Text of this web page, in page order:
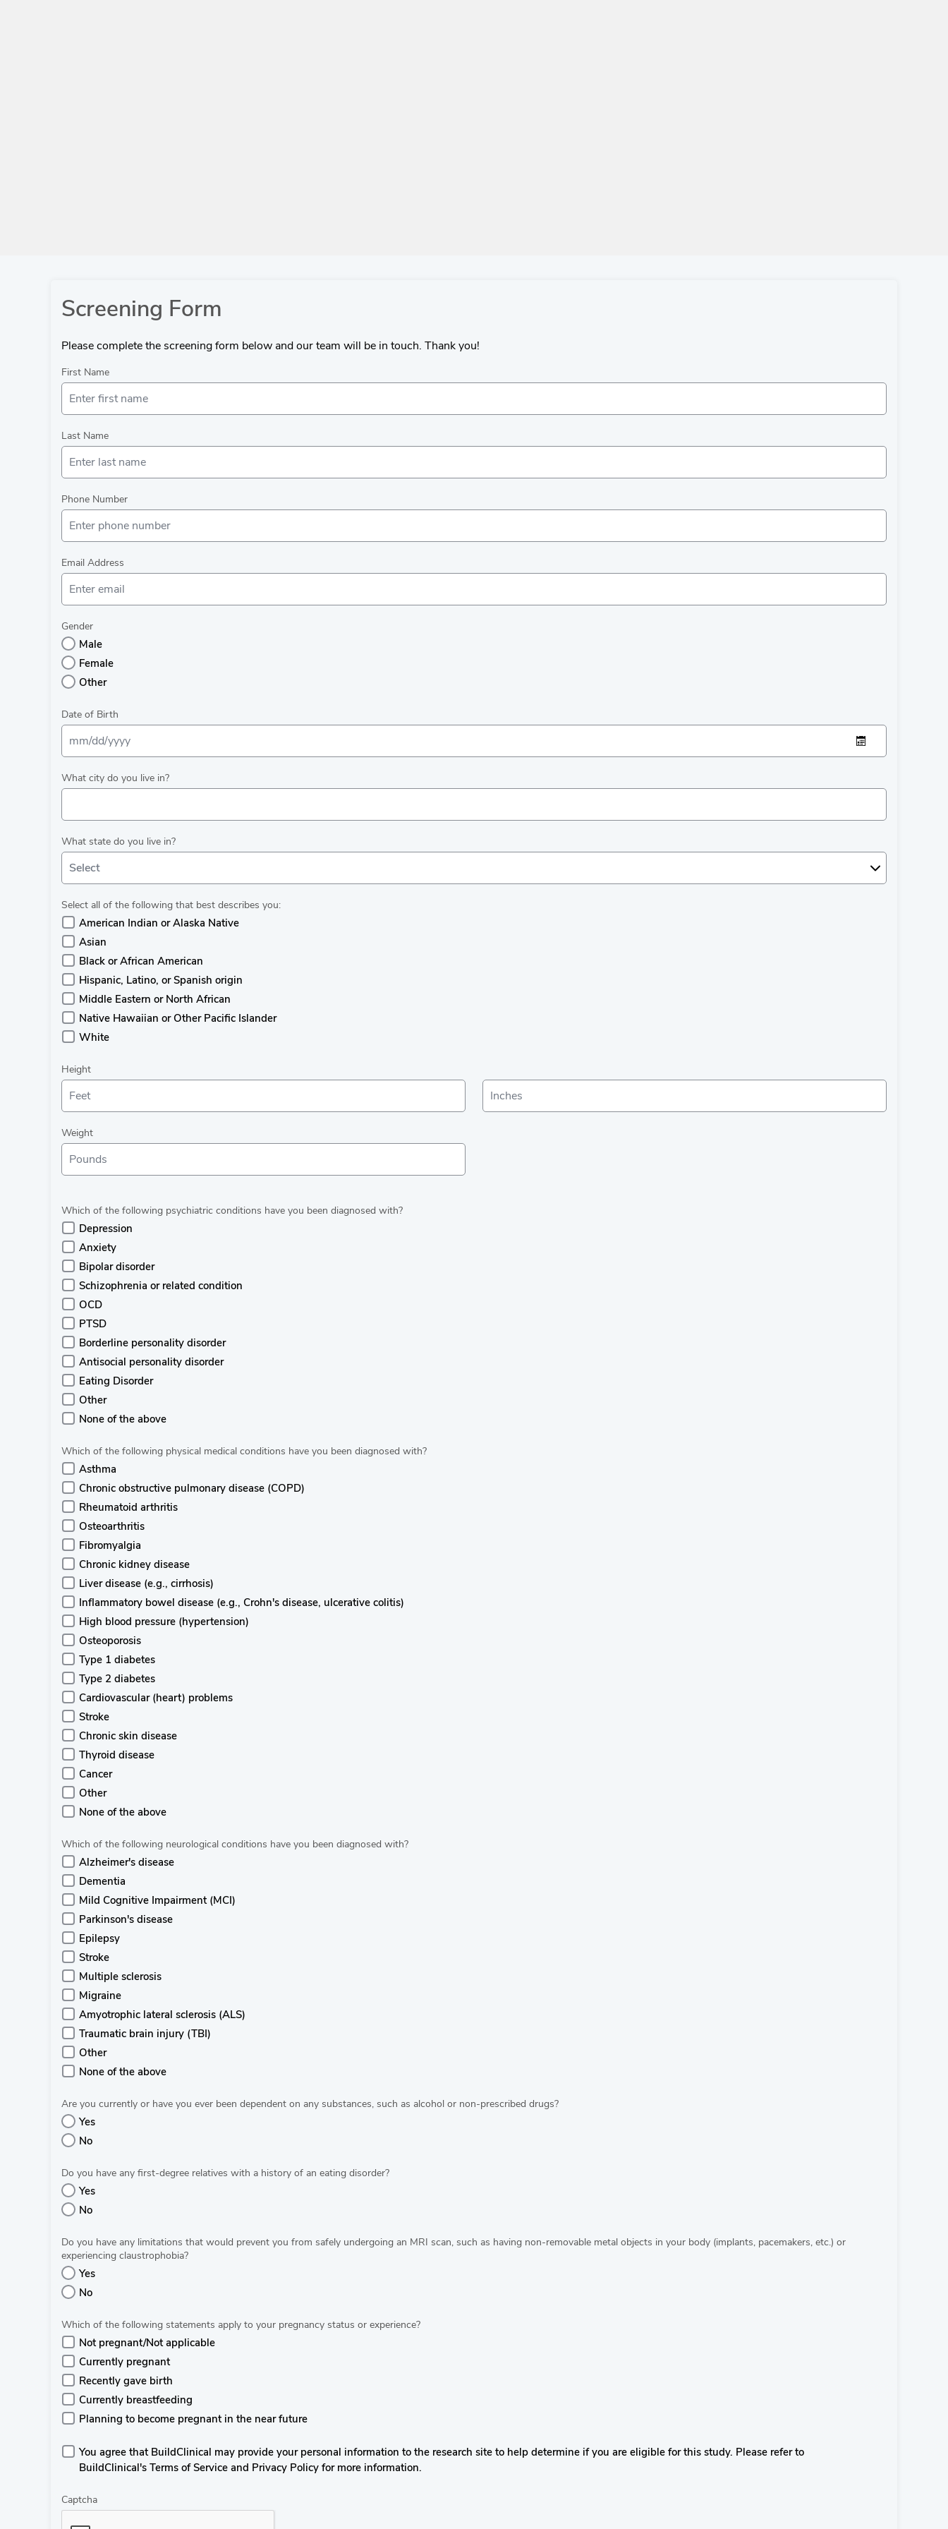
Screening Form
Please complete the screening form below and our team will be in touch. Thank you!
First Name
Last Name
Phone Number
Email Address
Gender
Male
Female
Other
Date of Birth
What city do you live in?
What state do you live in?
Select
Select all of the following that best describes you:
American Indian or Alaska Native
Asian
Black or African American
Hispanic, Latino, or Spanish origin
Middle Eastern or North African
Native Hawaiian or Other Pacific Islander
White
Height
Weight
Which of the following psychiatric conditions have you been diagnosed with?
Depression
Anxiety
Bipolar disorder
Schizophrenia or related condition
OCD
PTSD
Borderline personality disorder
Antisocial personality disorder
Eating Disorder
Other
None of the above
Which of the following physical medical conditions have you been diagnosed with?
Asthma
Chronic obstructive pulmonary disease (COPD)
Rheumatoid arthritis
Osteoarthritis
Fibromyalgia
Chronic kidney disease
Liver disease (e.g., cirrhosis)
Inflammatory bowel disease (e.g., Crohn's disease, ulcerative colitis)
High blood pressure (hypertension)
Osteoporosis
Type 1 diabetes
Type 2 diabetes
Cardiovascular (heart) problems
Stroke
Chronic skin disease
Thyroid disease
Cancer
Other
None of the above
Which of the following neurological conditions have you been diagnosed with?
Alzheimer's disease
Dementia
Mild Cognitive Impairment (MCI)
Parkinson's disease
Epilepsy
Stroke
Multiple sclerosis
Migraine
Amyotrophic lateral sclerosis (ALS)
Traumatic brain injury (TBI)
Other
None of the above
Are you currently or have you ever been dependent on any substances, such as alcohol or non-prescribed drugs?
Yes
No
Do you have any first-degree relatives with a history of an eating disorder?
Yes
No
Do you have any limitations that would prevent you from safely undergoing an MRI scan, such as having non-removable metal objects in your body (implants, pacemakers, etc.) or
experiencing claustrophobia?
Yes
No
Which of the following statements apply to your pregnancy status or experience?
Not pregnant/Not applicable
Currently pregnant
Recently gave birth
Currently breastfeeding
Planning to become pregnant in the near future
You agree that BuildClinical may provide your personal information to the research site to help determine if you are eligible for this study. Please refer to
BuildClinical's Terms of Service and Privacy Policy for more information.
Captcha